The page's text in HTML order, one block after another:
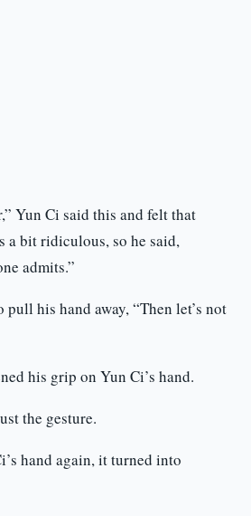
Yun Ci said this and felt that
a bit ridiculous, so he said,
admits.”
his hand away, “Then let’s not
his grip on Yun Ci’s hand.
the gesture.
hand again, it turned into